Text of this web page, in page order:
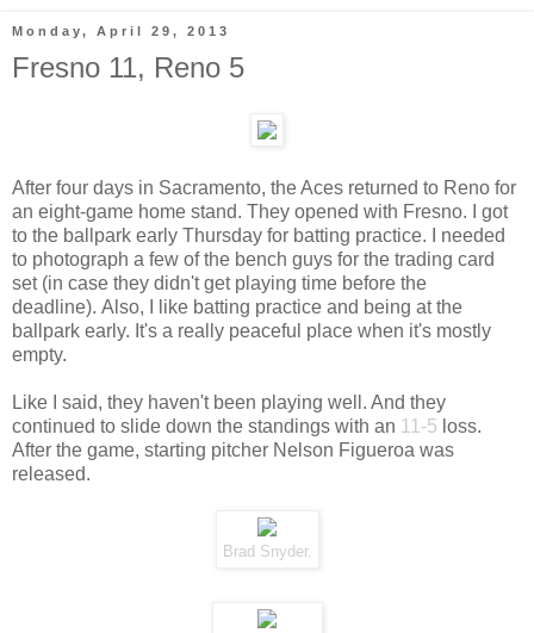
Monday, April 29, 2013
Fresno 11, Reno 5
After four days in Sacramento, the Aces returned to Reno for
an eight-game home stand. They opened with Fresno. I got
to the ballpark early Thursday for batting practice. I needed
to photograph a few of the bench guys for the trading card
set (in case they didn't get playing time before the
deadline). Also, I like batting practice and being at the
ballpark early. It's a really peaceful place when it's mostly
empty.
Like I said, they haven't been playing well. And they
continued to slide down the standings with an 11-5 loss.
After the game, starting pitcher Nelson Figueroa was
released.
Brad Snyder.